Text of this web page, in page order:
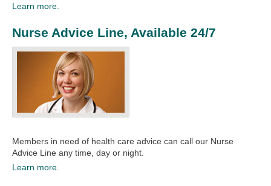
Learn more.
Nurse Advice Line, Available 24/7
Members in need of health care advice can call our Nurse
Advice Line any time, day or night.​​
Learn more.